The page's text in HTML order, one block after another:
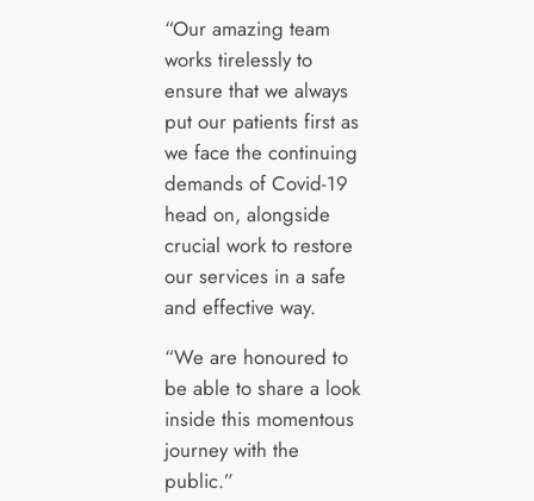
“Our amazing team
works tirelessly to
ensure that we always
put our patients first as
we face the continuing
demands of Covid-19
head on, alongside
crucial work to restore
our services in a safe
and effective way.
“We are honoured to
be able to share a look
inside this momentous
journey with the
public.”